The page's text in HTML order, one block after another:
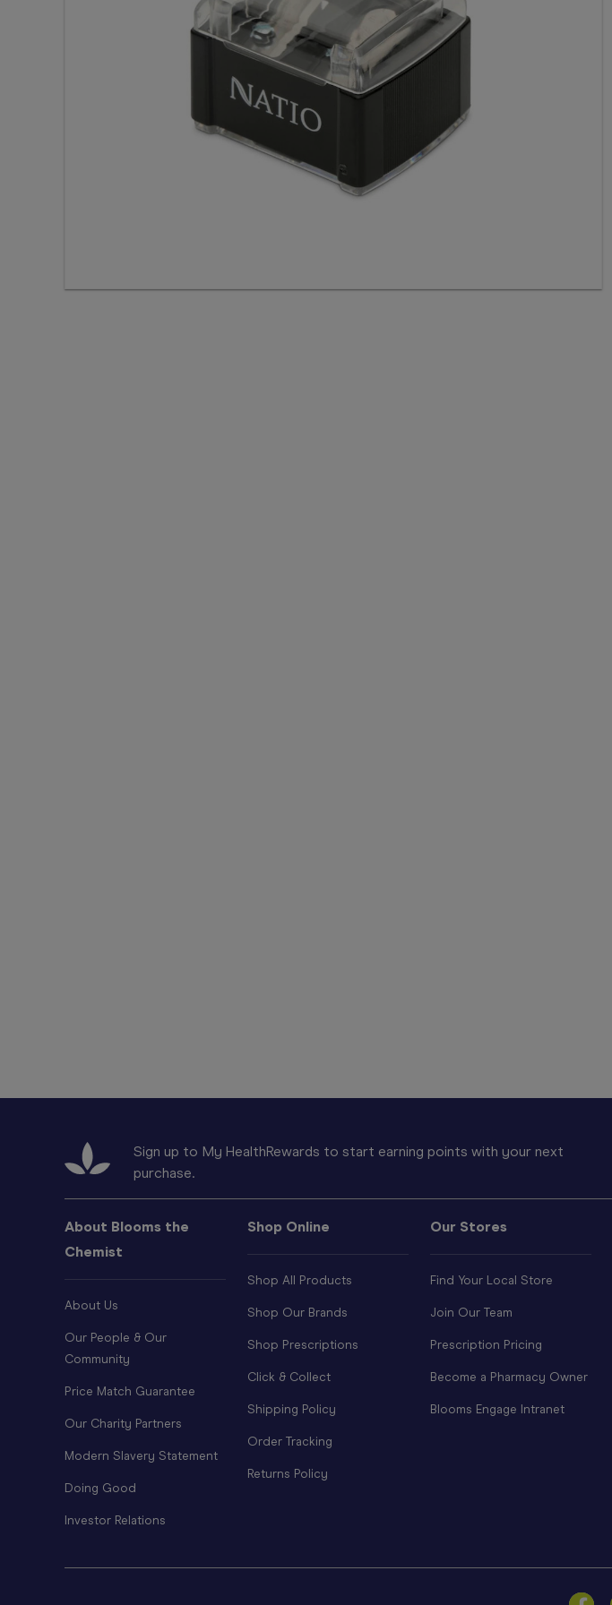
Sign up to My HealthRewards to start earning points with your next
purchase.
About Blooms the
Chemist
About Us
Our People & Our
Community
Price Match Guarantee
Our Charity Partners
Modern Slavery Statement
Doing Good
Investor Relations
Shop Online
Shop All Products
Shop Our Brands
Shop Prescriptions
Click & Collect
Shipping Policy
Order Tracking
Returns Policy
Our Stores
Find Your Local Store
Join Our Team
Prescription Pricing
Become a Pharmacy Owner
Blooms Engage Intranet